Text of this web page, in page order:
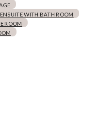
WITH BATH ROOM
ROOM